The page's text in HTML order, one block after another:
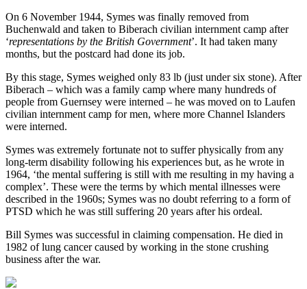
On 6 November 1944, Symes was finally removed from
Buchenwald and taken to Biberach civilian internment camp after
‘representations by the British Government’. It had taken many
months, but the postcard had done its job.
By this stage, Symes weighed only 83 lb (just under six stone). After
Biberach – which was a family camp where many hundreds of
people from Guernsey were interned – he was moved on to Laufen
civilian internment camp for men, where more Channel Islanders
were interned.
Symes was extremely fortunate not to suffer physically from any
long-term disability following his experiences but, as he wrote in
1964, ‘the mental suffering is still with me resulting in my having a
complex’. These were the terms by which mental illnesses were
described in the 1960s; Symes was no doubt referring to a form of
PTSD which he was still suffering 20 years after his ordeal.
Bill Symes was successful in claiming compensation. He died in
1982 of lung cancer caused by working in the stone crushing
business after the war.